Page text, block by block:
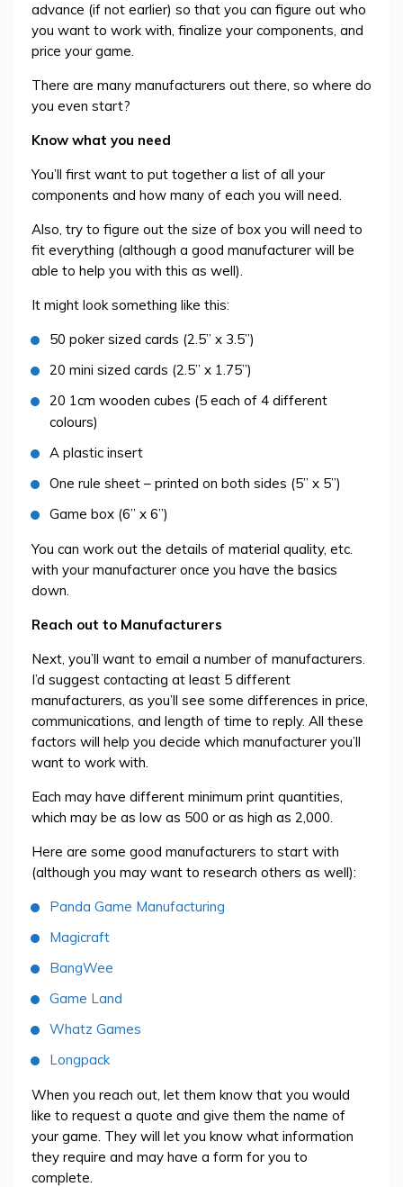
advance (if not earlier) so that you can figure out who
you want to work with, finalize your components, and
price your game.
There are many manufacturers out there, so where do
you even start?
Know what you need
You’ll first want to put together a list of all your
components and how many of each you will need.
Also, try to figure out the size of box you will need to
fit everything (although a good manufacturer will be
able to help you with this as well).
It might look something like this:
50 poker sized cards (2.5” x 3.5”)
20 mini sized cards (2.5” x 1.75”)
20 1cm wooden cubes (5 each of 4 different
colours)
A plastic insert
One rule sheet – printed on both sides (5” x 5”)
Game box (6” x 6”)
You can work out the details of material quality, etc.
with your manufacturer once you have the basics
down.
Reach out to Manufacturers
Next, you’ll want to email a number of manufacturers.
I’d suggest contacting at least 5 different
manufacturers, as you’ll see some differences in price,
communications, and length of time to reply. All these
factors will help you decide which manufacturer you’ll
want to work with.
Each may have different minimum print quantities,
which may be as low as 500 or as high as 2,000.
Here are some good manufacturers to start with
(although you may want to research others as well):
Panda Game Manufacturing
Magicraft
BangWee
Game Land
Whatz Games
Longpack
When you reach out, let them know that you would
like to request a quote and give them the name of
your game. They will let you know what information
they require and may have a form for you to
complete.